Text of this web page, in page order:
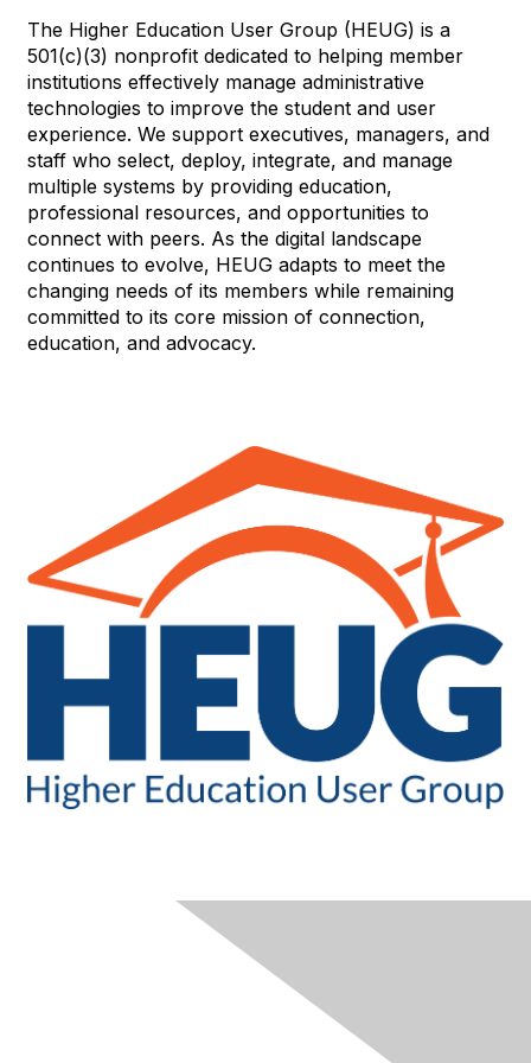
The Higher Education User Group (HEUG) is a
501(c)(3) nonprofit dedicated to helping member
institutions effectively manage administrative
technologies to improve the student and user
experience. We support executives, managers, and
staff who select, deploy, integrate, and manage
multiple systems by providing education,
professional resources, and opportunities to
connect with peers. As the digital landscape
continues to evolve, HEUG adapts to meet the
changing needs of its members while remaining
committed to its core mission of connection,
education, and advocacy.